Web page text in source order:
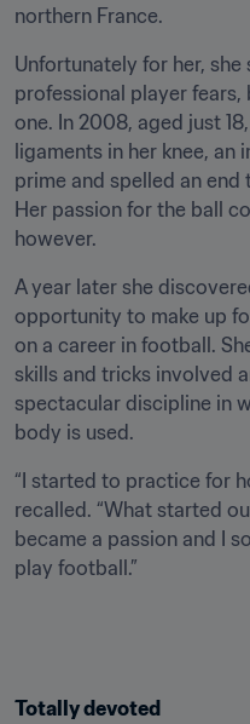
northern France.
Unfortunately for her,
professional player
one. In 2008, aged just
ligaments in her knee,
prime and spelled an
Her passion for the ball
however.
A year later she
opportunity to make up
on a career in football.
skills and tricks involved
spectacular discipline in
body is used.
“I started to practice for
recalled. “What started
became a passion and I
play football.”
Totally devoted